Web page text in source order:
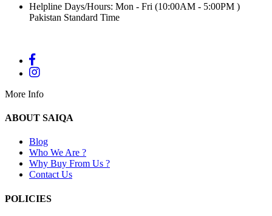
Helpline Days/Hours: Mon - Fri (10:00AM - 5:00PM )
Pakistan Standard Time
More Info
ABOUT SAIQA
Blog
Who We Are ?
Why Buy From Us ?
Contact Us
POLICIES